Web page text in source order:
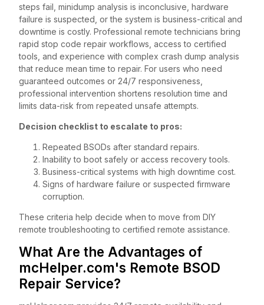
steps fail, minidump analysis is inconclusive, hardware
failure is suspected, or the system is business-critical and
downtime is costly. Professional remote technicians bring
rapid stop code repair workflows, access to certified
tools, and experience with complex crash dump analysis
that reduce mean time to repair. For users who need
guaranteed outcomes or 24/7 responsiveness,
professional intervention shortens resolution time and
limits data-risk from repeated unsafe attempts.
Decision checklist to escalate to pros:
Repeated BSODs after standard repairs.
Inability to boot safely or access recovery tools.
Business-critical systems with high downtime cost.
Signs of hardware failure or suspected firmware
corruption.
These criteria help decide when to move from DIY
remote troubleshooting to certified remote assistance.
What Are the Advantages of
mcHelper.com's Remote BSOD
Repair Service?